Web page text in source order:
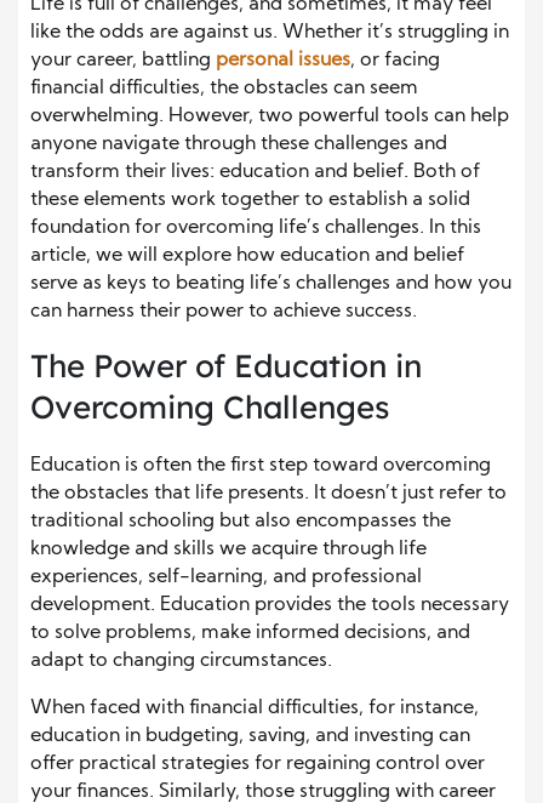
Life is full of challenges, and sometimes, it may feel
like the odds are against us. Whether it’s struggling in
your career, battling personal issues, or facing
financial difficulties, the obstacles can seem
overwhelming. However, two powerful tools can help
anyone navigate through these challenges and
transform their lives: education and belief. Both of
these elements work together to establish a solid
foundation for overcoming life’s challenges. In this
article, we will explore how education and belief
serve as keys to beating life’s challenges and how you
can harness their power to achieve success.
The Power of Education in
Overcoming Challenges
Education is often the first step toward overcoming
the obstacles that life presents. It doesn’t just refer to
traditional schooling but also encompasses the
knowledge and skills we acquire through life
experiences, self-learning, and professional
development. Education provides the tools necessary
to solve problems, make informed decisions, and
adapt to changing circumstances.
When faced with financial difficulties, for instance,
education in budgeting, saving, and investing can
offer practical strategies for regaining control over
your finances. Similarly, those struggling with career